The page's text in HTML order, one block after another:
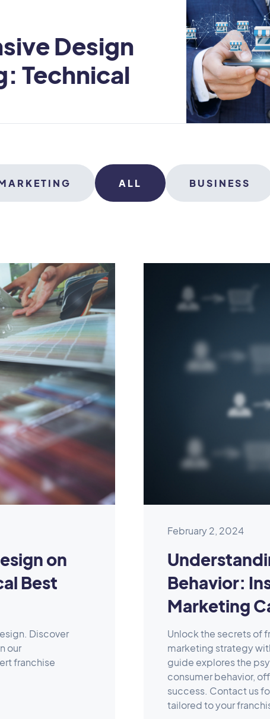
Design
Technical
ALL BUSINESS
on
Best
Discover
our
franchise
February 2, 2024
Behavior:
Marketing
Unlock the secrets of
marketing strategy
guide explores the
consumer behavior,
success. Contact us
tailored to your